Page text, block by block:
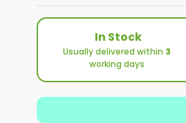
In Stock
Usually delivered within 3
working days